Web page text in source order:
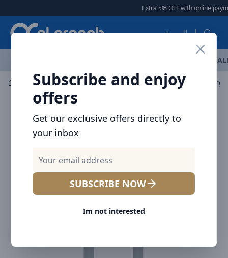
Extra 5% OFF with online
العربية
Subscribe and enjoy
offers
Get our exclusive offers directly to
your inbox
SUBSCRIBE NOW
Im not interested
Mobile Accessories Cables BRAVE BDC-52